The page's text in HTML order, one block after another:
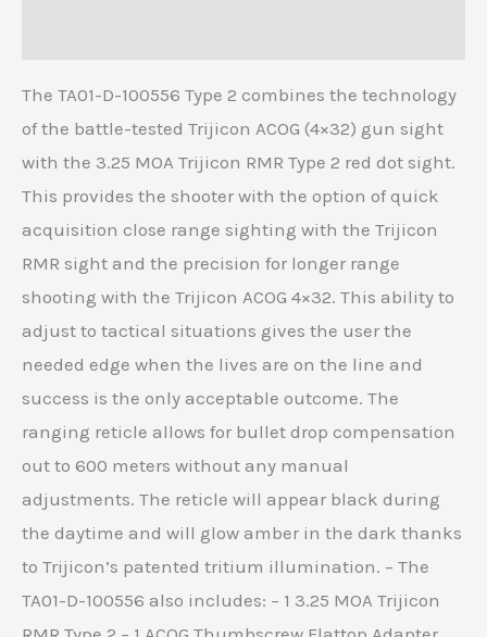
The TA01-D-100556 Type 2 combines the technology
of the battle-tested Trijicon ACOG (4×32) gun sight
with the 3.25 MOA Trijicon RMR Type 2 red dot sight.
This provides the shooter with the option of quick
acquisition close range sighting with the Trijicon
RMR sight and the precision for longer range
shooting with the Trijicon ACOG 4×32. This ability to
adjust to tactical situations gives the user the
needed edge when the lives are on the line and
success is the only acceptable outcome. The
ranging reticle allows for bullet drop compensation
out to 600 meters without any manual
adjustments. The reticle will appear black during
the daytime and will glow amber in the dark thanks
to Trijicon’s patented tritium illumination. – The
TA01-D-100556 also includes: – 1 3.25 MOA Trijicon